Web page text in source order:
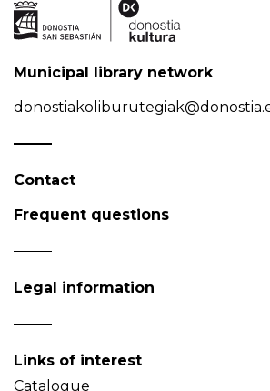
Municipal library network
Contact
Frequent questions
Legal information
Links of interest
Catalogue